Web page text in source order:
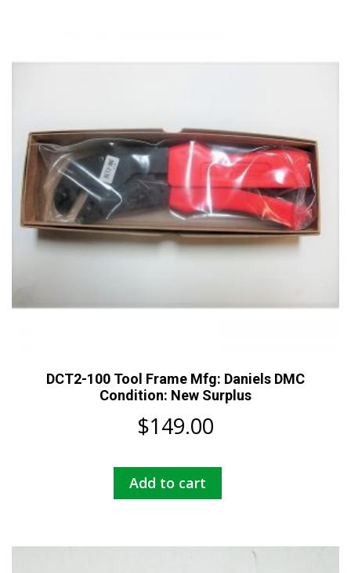
DCT2-100 Tool Frame Mfg: Daniels DMC
Condition: New Surplus
$149.00
Add to cart